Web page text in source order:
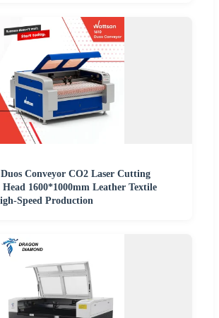
Conveyor CO2 Laser Cutting
1600*1000mm Leather Textile
Speed Production